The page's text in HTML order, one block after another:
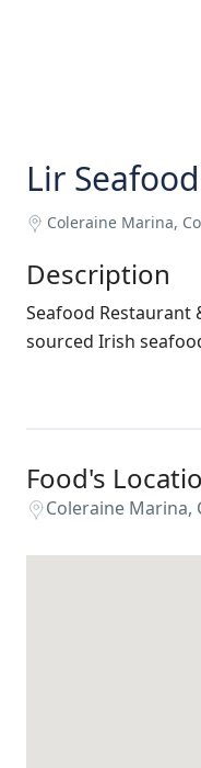
Lir
Coleraine Marina,
Description
Seafood Restaurant
sourced Irish
Food's
Coleraine Marina,